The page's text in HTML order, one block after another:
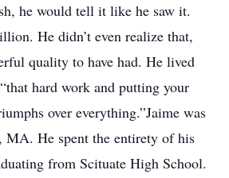
he would tell it like he saw it.
He didn’t even realize that,
quality to have had. He lived
hard work and putting your
over everything.”Jaime was
MA. He spent the entirety of his
from Scituate High School.